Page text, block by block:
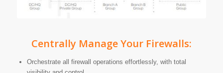
Centrally Manage Your Firewalls:
Orchestrate all firewall operations effortlessly, with total